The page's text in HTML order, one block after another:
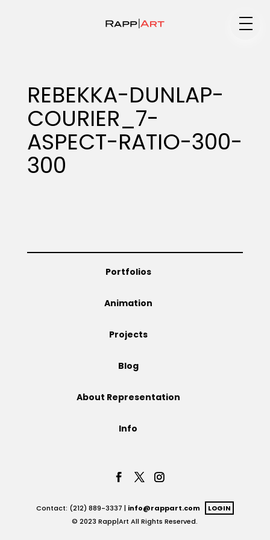
Specialty
Portfolios
REBEKKA-DUNLAP-
COURIER_7-
ASPECT-RATIO-300-
300
Portfolios
Animation
Projects
Blog
About Representation
Info
Contact: (212) 889-3337 | info@rappart.com
LOGIN
© 2023 Rapp|Art All Rights Reserved.